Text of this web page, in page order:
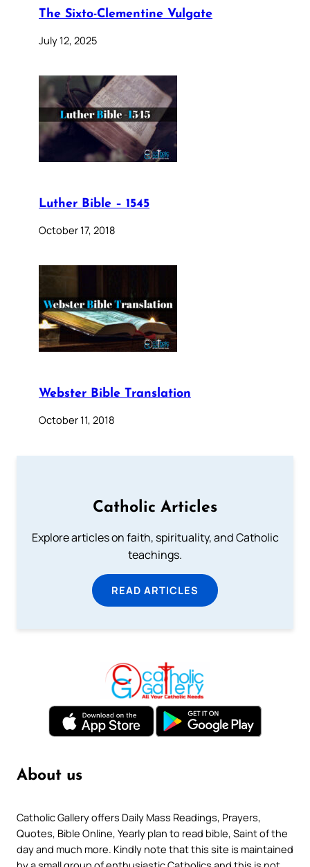
The Sixto-Clementine Vulgate
July 12, 2025
Luther Bible – 1545
October 17, 2018
Webster Bible Translation
October 11, 2018
Catholic Articles
Explore articles on faith, spirituality, and Catholic
teachings.
READ ARTICLES
About us
Catholic Gallery offers Daily Mass Readings, Prayers,
Quotes, Bible Online, Yearly plan to read bible, Saint of the
day and much more. Kindly note that this site is maintained